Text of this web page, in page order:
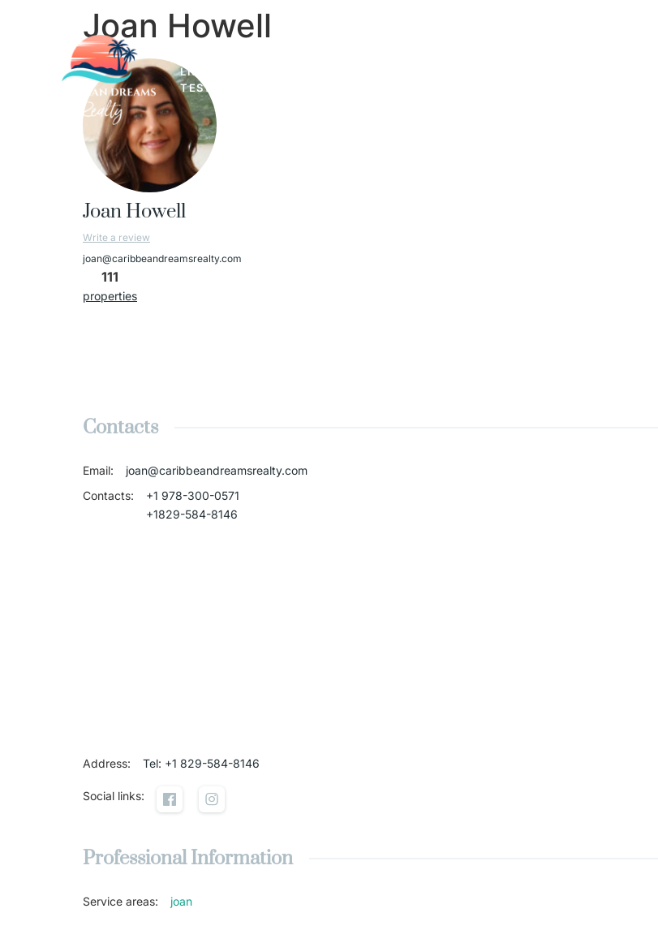
LISTINGS
TESTIMONIALS
Joan Howell
Joan Howell
Write a review
joan@caribbeandreamsrealty.com
111
properties
Contacts
Email:
joan@caribbeandreamsrealty.com
Contacts:
+1 978-300-0571
+1829-584-8146
Address: Tel: +1 829-584-8146
Social links:
Professional Information
Service areas: joan